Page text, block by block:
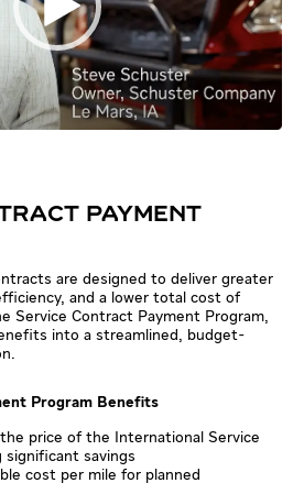
PAYMENT
are designed to deliver greater
and a lower total cost of
Service Contract Payment Program,
into a streamlined, budget-
Program Benefits
price of the International Service
significant savings
cost per mile for planned